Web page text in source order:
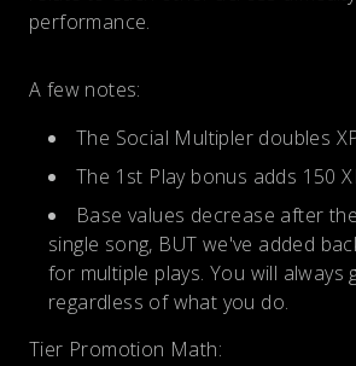
performance.
A few notes:
The Social Multipler doubles
The 1st Play bonus adds 150
Base values decrease after
single song, BUT we've added
for multiple plays. You will always
regardless of what you do.
Tier Promotion Math: